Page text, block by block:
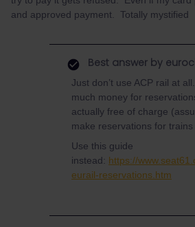
and approved payment. Totally mystified
Best answer by
Just don’t use ACP rail at
much money for
actually free of charge
make reservations for trains
Use this guide
instead: https://
eurail-reservations.htm